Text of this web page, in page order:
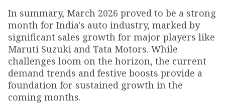
In summary, March 2026 proved to be a strong
month for India's auto industry, marked by
significant sales growth for major players like
Maruti Suzuki and Tata Motors. While
challenges loom on the horizon, the current
demand trends and festive boosts provide a
foundation for sustained growth in the
coming months.